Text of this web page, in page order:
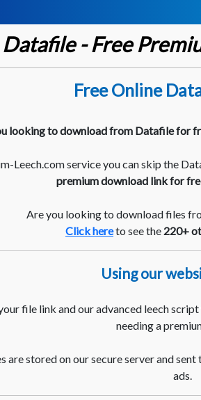
Datafile - Free
Free Online
looking to download from Datafile for
Leech.com service you can skip the
premium download link for
Are you looking to download files
Click hereto see the 220+
Using our
file link and our advanced leech
needing a
are stored on our secure server and sent
ads.